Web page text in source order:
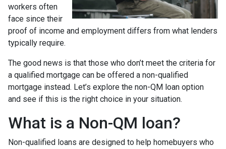
workers often
face since their
proof of income and employment differs from what lenders
typically require.
The good news is that those who don’t meet the criteria for
a qualified mortgage can be offered a non-qualified
mortgage instead. Let’s explore the non-QM loan option
and see if this is the right choice in your situation.
What is a Non-QM loan?
Non-qualified loans are designed to help homebuyers who